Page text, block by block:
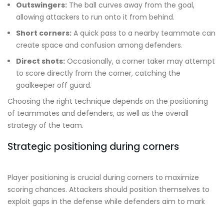
Outswingers: The ball curves away from the goal,
allowing attackers to run onto it from behind.
Short corners: A quick pass to a nearby teammate can
create space and confusion among defenders.
Direct shots: Occasionally, a corner taker may attempt
to score directly from the corner, catching the
goalkeeper off guard.
Choosing the right technique depends on the positioning
of teammates and defenders, as well as the overall
strategy of the team.
Strategic positioning during corners
Player positioning is crucial during corners to maximize
scoring chances. Attackers should position themselves to
exploit gaps in the defense while defenders aim to mark